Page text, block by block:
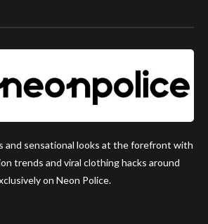
and sensational looks at the forefront with
trends and viral clothing hacks around
on Neon Police.